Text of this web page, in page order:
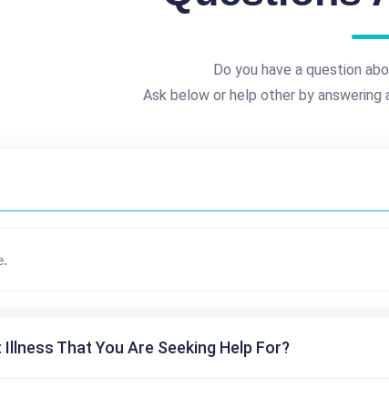
Do you have a question
Ask below or help other by
That You Are Seeking Help For?